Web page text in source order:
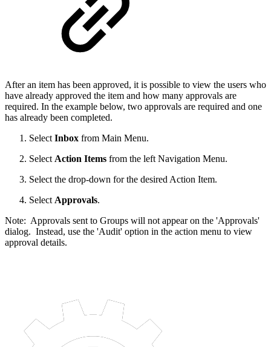
After an item has been approved, it is possible to view the users who
have already approved the item and how many approvals are
required. In the example below, two approvals are required and one
has already been completed.
Select Inbox from Main Menu.
Select Action Items from the left Navigation Menu.
Select the drop-down for the desired Action Item.
Select Approvals.
Note: Approvals sent to Groups will not appear on the 'Approvals'
dialog. Instead, use the 'Audit' option in the action menu to view
approval details.